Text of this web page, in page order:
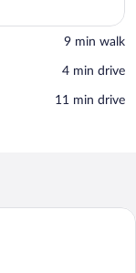
‪9 min walk‬
‪4 min drive‬
‪11 min drive‬
bed with white